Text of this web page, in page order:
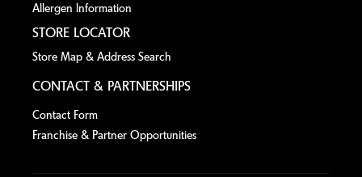
Allergen lnformation
STORE LOCATOR
Store Map & Address Search
CONTACT & PARTNERSHIPS
Contact Form
Franchise & Partner Opportunities